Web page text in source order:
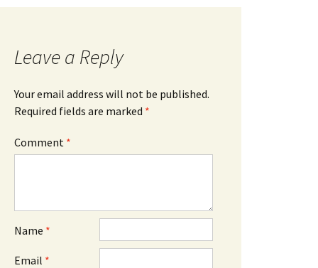
Leave a Reply
Your email address will not be published.
Required fields are marked *
Comment *
Name *
Email *